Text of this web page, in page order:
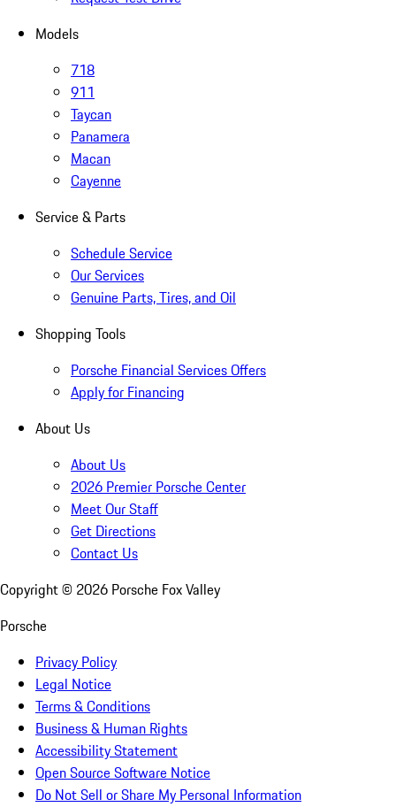
Models
718
911
Taycan
Panamera
Macan
Cayenne
Service & Parts
Schedule Service
Our Services
Genuine Parts, Tires, and Oil
Shopping Tools
Porsche Financial Services Offers
Apply for Financing
About Us
About Us
2026 Premier Porsche Center
Meet Our Staff
Get Directions
Contact Us
Copyright © 2026 Porsche Fox Valley
Porsche
Privacy Policy
Legal Notice
Terms & Conditions
Business & Human Rights
Accessibility Statement
Open Source Software Notice
Do Not Sell or Share My Personal Information